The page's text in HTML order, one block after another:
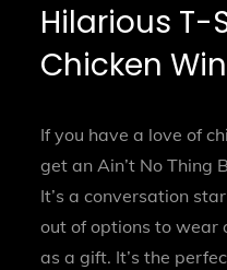
Hilarious T-
Chicken
If you have a love of
get an Ain’t No Thing
It’s a conversation
out of options to wear
as a gift. It’s the